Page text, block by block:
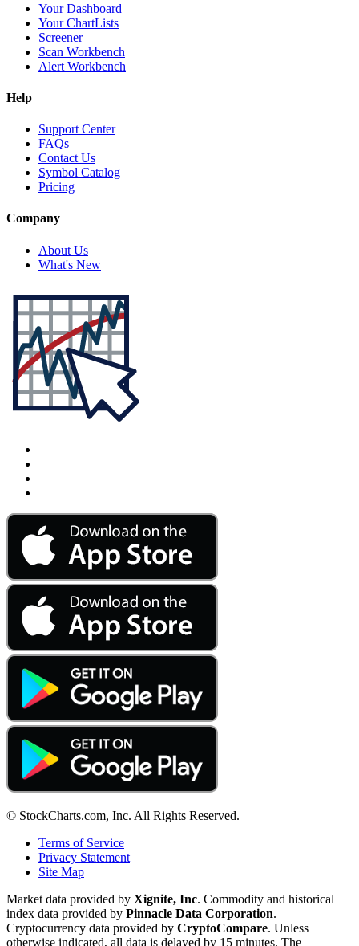
Your Dashboard
Your ChartLists
Screener
Scan Workbench
Alert Workbench
Help
Support Center
FAQs
Contact Us
Symbol Catalog
Pricing
Company
About Us
What's New
© StockCharts.com, Inc. All Rights Reserved.
Terms of Service
Privacy Statement
Site Map
Market data provided by Xignite, Inc. Commodity and historical
index data provided by Pinnacle Data Corporation.
Cryptocurrency data provided by CryptoCompare. Unless
otherwise indicated, all data is delayed by 15 minutes. The